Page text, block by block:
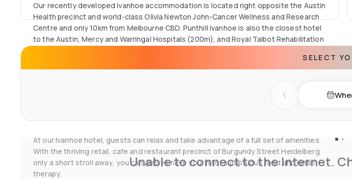
Our recently developed Ivanhoe accommodation is located right opposite the Austin
Health precinct and world-class Olivia Newton John-Cancer Wellness and Research
Centre and only 10km from Melbourne CBD. Punthill Ivanhoe is also the closest hotel
to the Austin, Mercy and Warringal Hospitals (200m), and Royal Talbot Rehabilitation
For business travellers, Punthill Ivanhoe provides convenient access to the
Melbourne. It’s an ideal choice if you’re looking for accommodation in Bundoora,
At our Ivanhoe hotel, guests can relax and take advantage of a full set of amenities.
With the thriving retail, cafe and restaurant precinct of Burgundy Street Heidelberg
only a short stroll away, you can always have your fill of sumptuous food and retail
therapy.
SELECT
Previous day
Unable to connect to the Internet.